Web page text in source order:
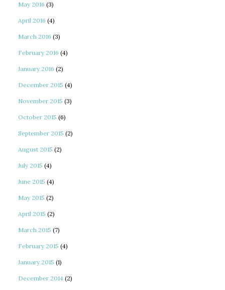
May 2016 (3)
April 2016 (4)
March 2016 (3)
February 2016 (4)
January 2016 (2)
December 2015 (4)
November 2015 (3)
October 2015 (6)
September 2015 (2)
August 2015 (2)
July 2015 (4)
June 2015 (4)
May 2015 (2)
April 2015 (2)
March 2015 (7)
February 2015 (4)
January 2015 (1)
December 2014 (2)